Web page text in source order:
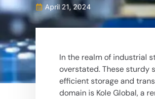
April 21, 2024
In the realm of industrial
overstated. These sturdy
efficient storage and
domain is Kole Global, a